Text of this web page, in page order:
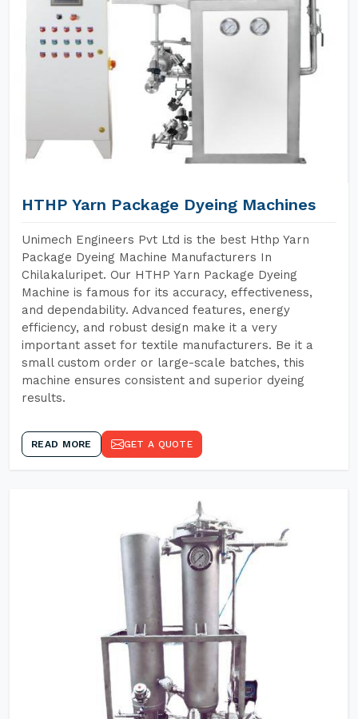
HTHP Yarn Package Dyeing Machines
Unimech Engineers Pvt Ltd is the best Hthp Yarn
Package Dyeing Machine Manufacturers In
Chilakaluripet. Our HTHP Yarn Package Dyeing
Machine is famous for its accuracy, effectiveness,
and dependability. Advanced features, energy
efficiency, and robust design make it a very
important asset for textile manufacturers. Be it a
small custom order or large-scale batches, this
machine ensures consistent and superior dyeing
results.
READ MORE GET A QUOTE